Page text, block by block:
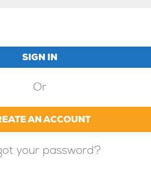
Or
AN ACCOUNT
your password?